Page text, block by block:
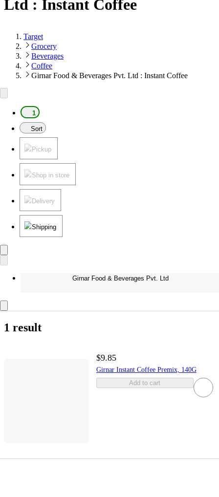
Ltd : Instant Coffee
Target
Grocery
Beverages
Coffee
Girnar Food & Beverages Pvt. Ltd : Instant Coffee
1
Sort
Pickup
Shop in store
Delivery
Shipping
Girnar Food & Beverages Pvt. Ltd
1 result
$9.85
Girnar Instant Coffee Premix, 140G
Add to cart